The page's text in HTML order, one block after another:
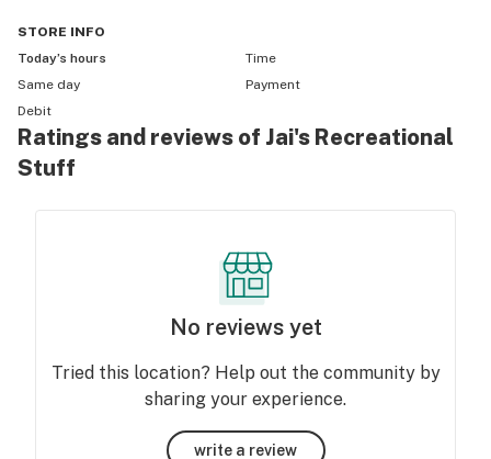
STORE INFO
Today’s hours
Time
Same day
Payment
Debit
Ratings and reviews of Jai's Recreational
Stuff
No reviews yet
Tried this location? Help out the community by
sharing your experience.
write a review